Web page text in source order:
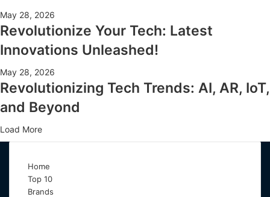
May 28, 2026
Revolutionize Your Tech: Latest
Innovations Unleashed!
May 28, 2026
Revolutionizing Tech Trends: AI, AR, IoT,
and Beyond
Load More
Home
Top 10
Brands